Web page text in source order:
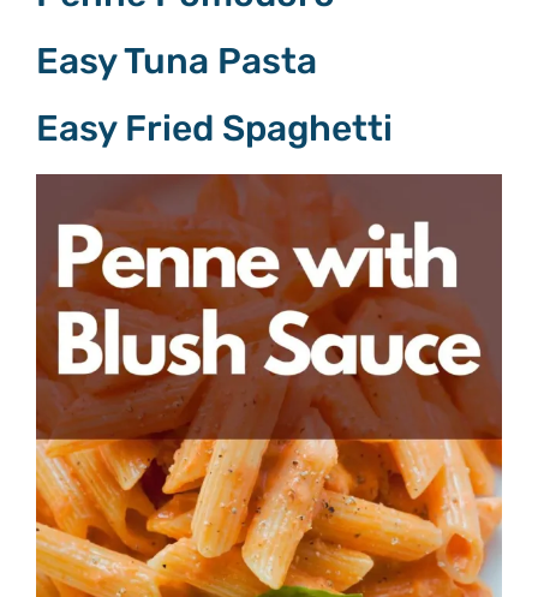
Easy Tuna Pasta
Easy Fried Spaghetti